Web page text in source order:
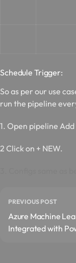
Schedule Trigger:
So as per our use
run the pipeline
1. Open pipeline
2 Click on + NEW.
PREVIOUS POST
Azure Machine
Integrated with